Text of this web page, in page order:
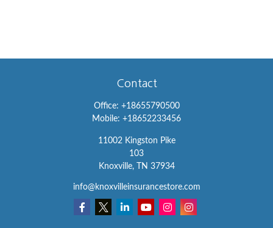
Contact
Office: +18655790500
Mobile: +18652233456
11002 Kingston Pike
103
Knoxville,
TN 37934
info@knoxvilleinsurancestore.com